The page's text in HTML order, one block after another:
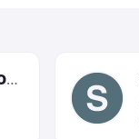
Chamberlin Heating & Air Conditioning